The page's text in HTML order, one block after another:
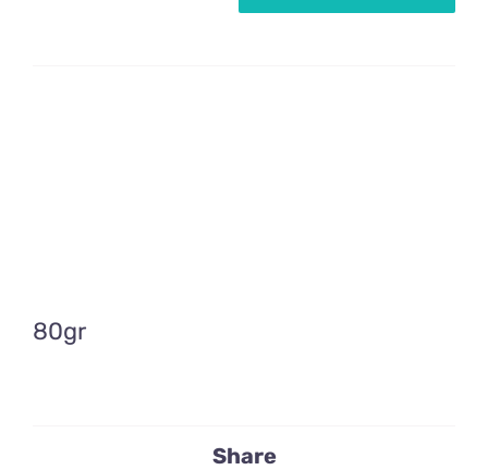
80gr
Share